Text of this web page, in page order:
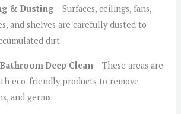
& Dusting – Surfaces, ceilings, fans,
and shelves are carefully dusted to
dirt.
Deep Clean – These areas are
eco-friendly products to remove
and germs.